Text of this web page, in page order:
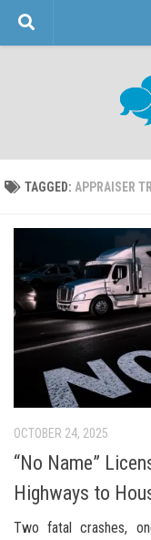
Skip to content
TAGGED: APPRAISER
OCTOBER 24, 2025
“No Name”
Highways to
Two fatal crashes,